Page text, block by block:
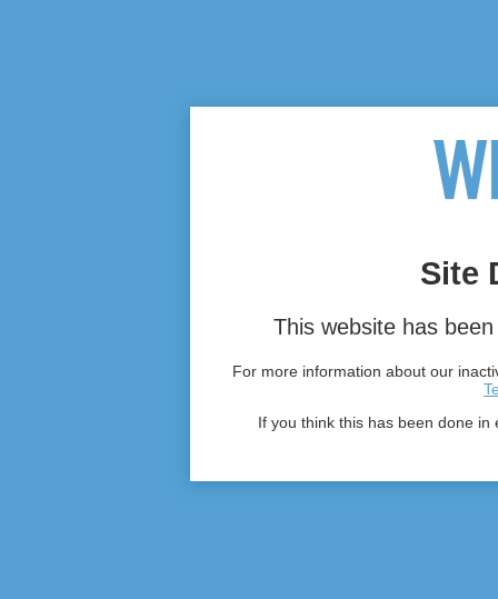
Site
This website has
For more information about our
If you think this has been done